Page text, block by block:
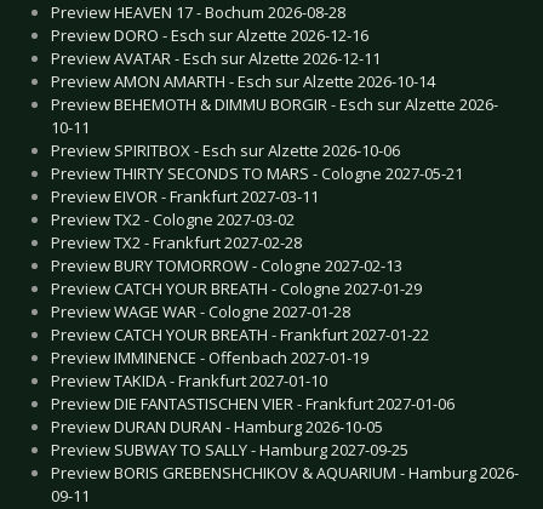
Preview HEAVEN 17 - Bochum 2026-08-28
Preview DORO - Esch sur Alzette 2026-12-16
Preview AVATAR - Esch sur Alzette 2026-12-11
Preview AMON AMARTH - Esch sur Alzette 2026-10-14
Preview BEHEMOTH & DIMMU BORGIR - Esch sur Alzette 2026-
10-11
Preview SPIRITBOX - Esch sur Alzette 2026-10-06
Preview THIRTY SECONDS TO MARS - Cologne 2027-05-21
Preview EIVOR - Frankfurt 2027-03-11
Preview TX2 - Cologne 2027-03-02
Preview TX2 - Frankfurt 2027-02-28
Preview BURY TOMORROW - Cologne 2027-02-13
Preview CATCH YOUR BREATH - Cologne 2027-01-29
Preview WAGE WAR - Cologne 2027-01-28
Preview CATCH YOUR BREATH - Frankfurt 2027-01-22
Preview IMMINENCE - Offenbach 2027-01-19
Preview TAKIDA - Frankfurt 2027-01-10
Preview DIE FANTASTISCHEN VIER - Frankfurt 2027-01-06
Preview DURAN DURAN - Hamburg 2026-10-05
Preview SUBWAY TO SALLY - Hamburg 2027-09-25
Preview BORIS GREBENSHCHIKOV & AQUARIUM - Hamburg 2026-
09-11